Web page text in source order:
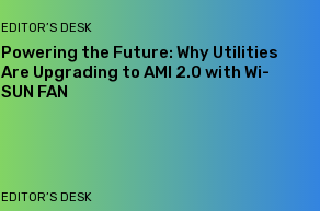
EDITOR’S DESK
Powering the Future: Why Utilities
Are Upgrading to AMI 2.0 with Wi-
SUN FAN
EDITOR’S DESK